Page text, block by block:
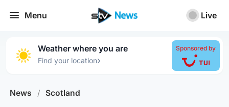
Menu Live
Weather where you are
Find your location›
Sponsored by
News / Scotland